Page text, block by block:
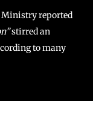
Ministry reported
stirred an
to many